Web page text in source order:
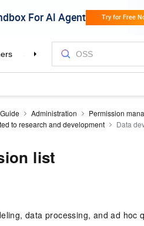
Administration
Permission
to research and development Data
list
data processing, and ad hoc